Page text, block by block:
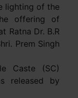
lighting of the
offering of
Ratna Dr. B.R
Prem Singh
Caste (SC)
released by